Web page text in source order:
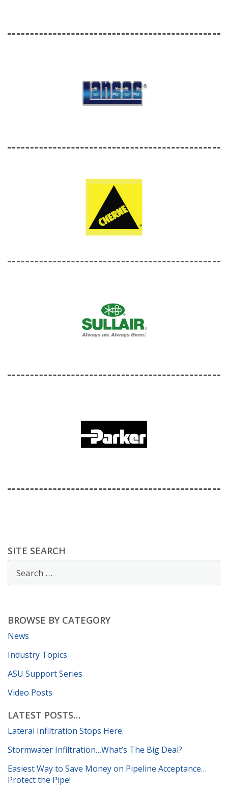
SITE SEARCH
BROWSE BY CATEGORY
News
Industry Topics
ASU Support Series
Video Posts
LATEST POSTS…
Lateral Infiltration Stops Here.
Stormwater Infiltration…What’s The Big Deal?
Easiest Way to Save Money on Pipeline Acceptance…
Protect the Pipe!